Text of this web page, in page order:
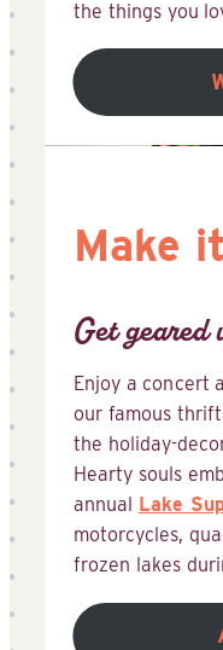
the things you
Make
Get geared
Enjoy a concert
our famous
the holiday-
Hearty souls
annual Lake
motorcycles,
frozen lakes